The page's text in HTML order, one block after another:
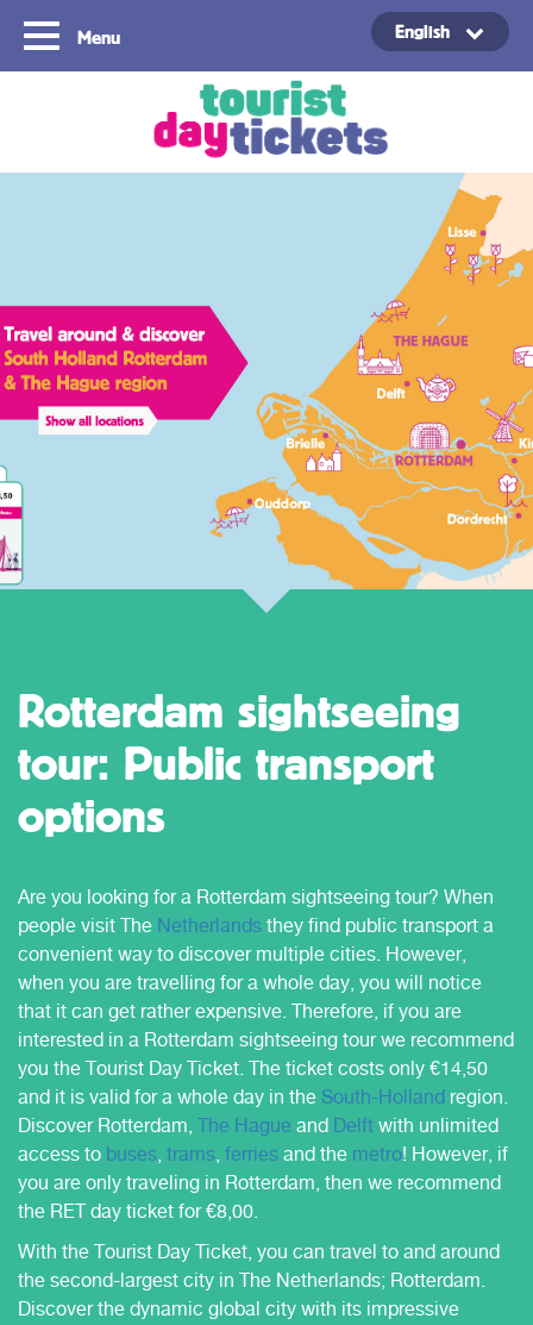
Menu English
Rotterdam sightseeing
tour: Public transport
options
Are you looking for a Rotterdam sightseeing tour? When
people visit The Netherlands they find public transport a
convenient way to discover multiple cities. However,
when you are travelling for a whole day, you will notice
that it can get rather expensive. Therefore, if you are
interested in a Rotterdam sightseeing tour we recommend
you the Tourist Day Ticket. The ticket costs only €14,50
and it is valid for a whole day in the South-Holland region.
Discover Rotterdam, The Hague and Delft with unlimited
access to buses, trams, ferries and the metro! However, if
you are only traveling in Rotterdam, then we recommend
the RET day ticket for €8,00.
With the Tourist Day Ticket, you can travel to and around
the second-largest city in The Netherlands; Rotterdam.
Discover the dynamic global city with its impressive